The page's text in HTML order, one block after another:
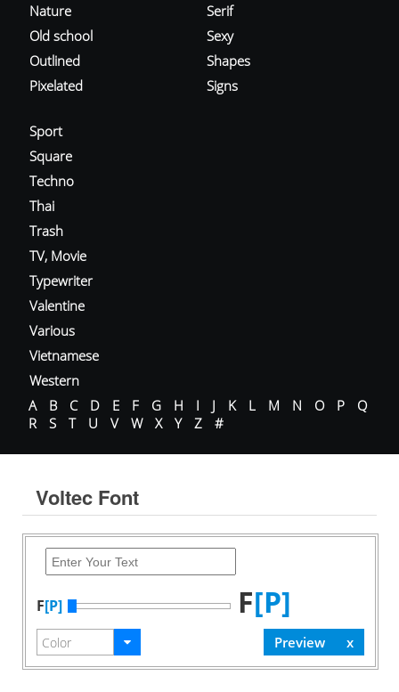
Nature
Old school
Outlined
Pixelated
Serif
Sexy
Shapes
Signs
Sport
Square
Techno
Thai
Trash
TV, Movie
Typewriter
Valentine
Various
Vietnamese
Western
A
B C D E F G H I J K L M N O P
Q
R
S T U V W X Y Z #
Voltec Font
F[P] F[P]